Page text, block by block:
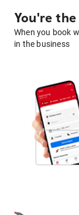
You're
When you book
in the business